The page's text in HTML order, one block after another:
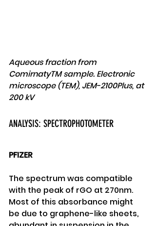
Aqueous fraction from
ComirnatyTM sample. Electronic
microscope (TEM), JEM-2100Plus, at
200 kV
ANALYSIS: SPECTROPHOTOMETER
PFIZER
The spectrum was compatible
with the peak of rGO at 270nm.
Most of this absorbance might
be due to graphene-like sheets,